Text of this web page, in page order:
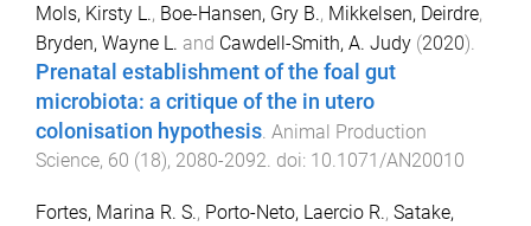
Mols, Kirsty L., Boe-Hansen, Gry B., Mikkelsen, Deirdre,
Bryden, Wayne L. and Cawdell-Smith, A. Judy (2020).
Prenatal establishment of the foal gut
microbiota: a critique of the in utero
colonisation hypothesis Animal Production
Science, 60 (18), 2080-2092 . doi: 10.1071/AN20010
Fortes, Marina R. S., Porto-Neto, Laercio R., Satake,